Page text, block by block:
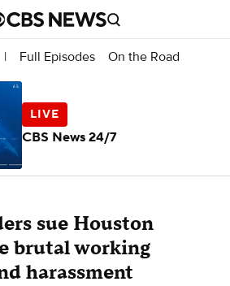
| Full Episodes On the Road
sue Houston
brutal working
harassment
CBS News 24/7